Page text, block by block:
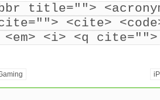
title="">
<cite>
<em> <i> <q